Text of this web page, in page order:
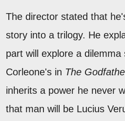
The director stated that
story into a trilogy. He
part will explore a dilemma
Corleone's in The
inherits a power he never
that man will be Lucius